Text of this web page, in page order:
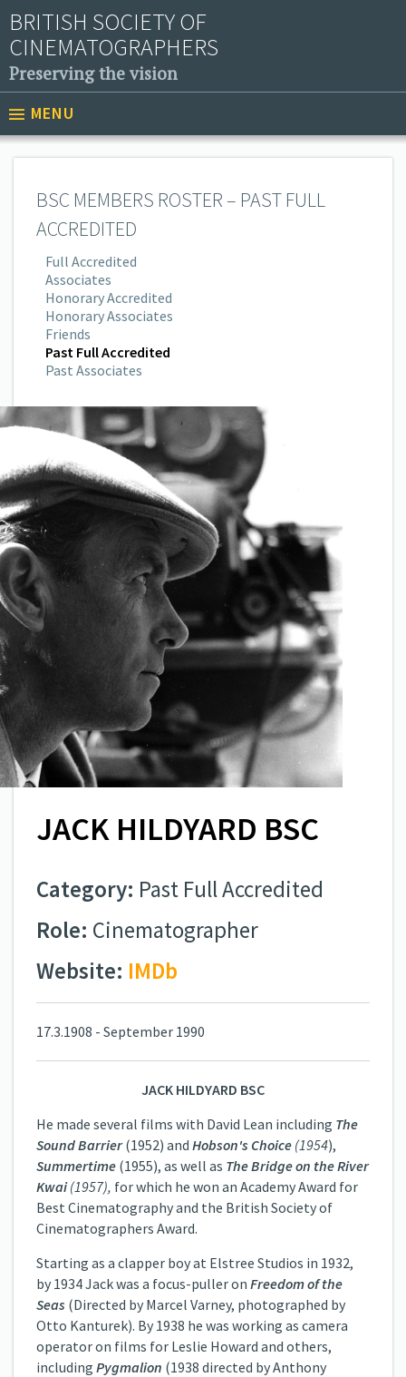
BRITISH SOCIETY OF
CINEMATOGRAPHERS
Preserving the vision
MENU
BSC MEMBERS ROSTER – PAST FULL
ACCREDITED
Full Accredited
Associates
Honorary Accredited
Honorary Associates
Friends
Past Full Accredited
Past Associates
JACK HILDYARD BSC
Category: Past Full Accredited
Role: Cinematographer
Website: IMDb
17.3.1908 - September 1990
JACK HILDYARD BSC
He made several films with David Lean including The
Sound Barrier(1952) and Hobson's Choice (1954),
Summertime (1955), as well as The Bridge on the River
Kwai(1957), for which he won an Academy Award for
Best Cinematography and the British Society of
Cinematographers Award.
Starting as a clapper boy at Elstree Studios in 1932,
by 1934 Jack was a focus-puller on Freedom of the
Seas (Directed by Marcel Varney, photographed by
Otto Kanturek). By 1938 he was working as camera
operator on films for Leslie Howard and others,
including Pygmalion (1938 directed by Anthony